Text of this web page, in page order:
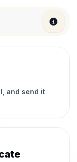
and send it